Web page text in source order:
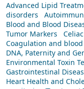
Advanced Lipid
disorders
Blood and Blood
Tumor Markers
Coagulation and
DNA, Paternity and
Environmental Toxin
Gastrointestinal
Heart Health and